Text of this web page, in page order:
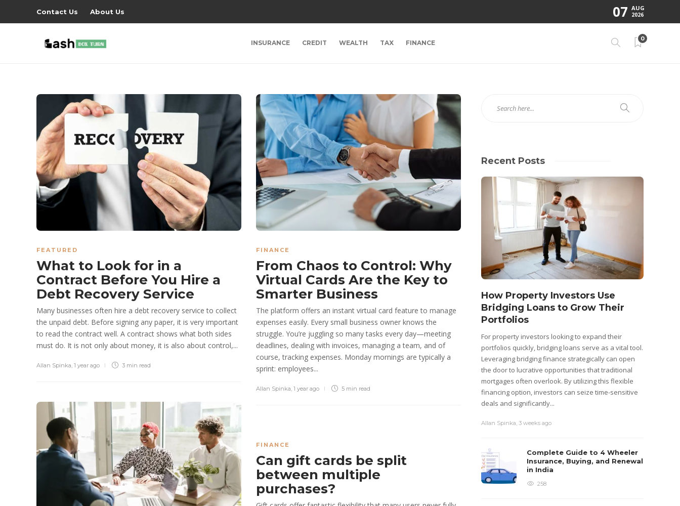
Contact Us About Us 07 AUG
2026
INSURANCE CREDIT WEALTH TAX FINANCE
0
FEATURED
What to Look for in a
Contract Before You Hire a
Debt Recovery Service
Many businesses often hire a debt recovery service to collect
the unpaid debt. Before signing any paper, it is very important
to read the contract well. A contract shows what both sides
must do. It is not only about money, it is also about control,...
Allan Spinka 1 year ago 3 min read
FINANCE
From Chaos to Control: Why
Virtual Cards Are the Key to
Smarter Business
The platform offers an instant virtual card feature to manage
expenses easily. Every small business owner knows the
struggle. You’re juggling so many tasks every day—meeting
deadlines, dealing with invoices, managing a team, and of
course, tracking expenses. Monday mornings are typically a
sprint: employees...
Allan Spinka 1 year ago 5 min read
FINANCE
Can gift cards be split
between multiple
purchases?
Recent Posts
How Property Investors Use
Bridging Loans to Grow Their
Portfolios
For property investors looking to expand their
portfolios quickly, bridging loans serve as a vital tool.
Leveraging bridging finance strategically can open
the door to lucrative opportunities that traditional
mortgages often overlook. By utilizing this flexible
financing option, investors can seize time-sensitive
deals and significantly...
Allan Spinka 3 weeks ago
Complete Guide to 4 Wheeler
Insurance, Buying, and Renewal
in India
258